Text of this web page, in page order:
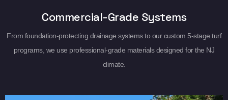
Commercial-Grade Systems
From foundation-protecting drainage systems to our custom 5-stage turf
programs, we use professional-grade materials designed for the NJ
climate.